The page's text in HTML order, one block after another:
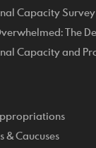
Capacity Survey
The
Capacity and
& Caucuses